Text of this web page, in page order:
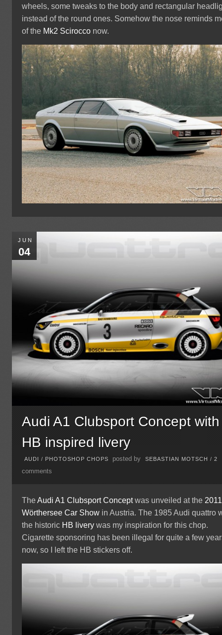
wheels, some tweaks to the body and rectangular
instead of the round ones. Somehow the nose reminds
of the Mk2 Scirocco now.
JUN
04
Audi A1 Clubsport Concept with
HB inspired livery
AUDI / PHOTOSHOP CHOPS posted by SEBASTIAN MOTSCH /2
comments
TheAudi A1 Clubsport Conceptwas unveiled at the 2011
Wörthersee Car Show in Austria. The 1985 Audi quattro
the historic HB livery was my inspiration for this chop.
Cigarette sponsoring has been illegal for quite a few
now, so I left the HB stickers off.